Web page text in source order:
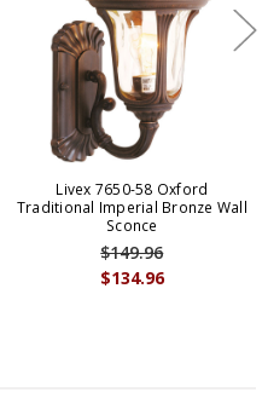
Livex 7650-58 Oxford
Traditional Imperial Bronze Wall
Sconce
$134.96
$149.96